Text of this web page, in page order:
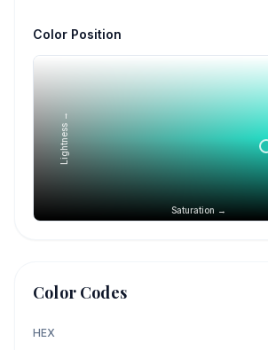
Color Position
Saturation →
Lightness →
Color Codes
HEX